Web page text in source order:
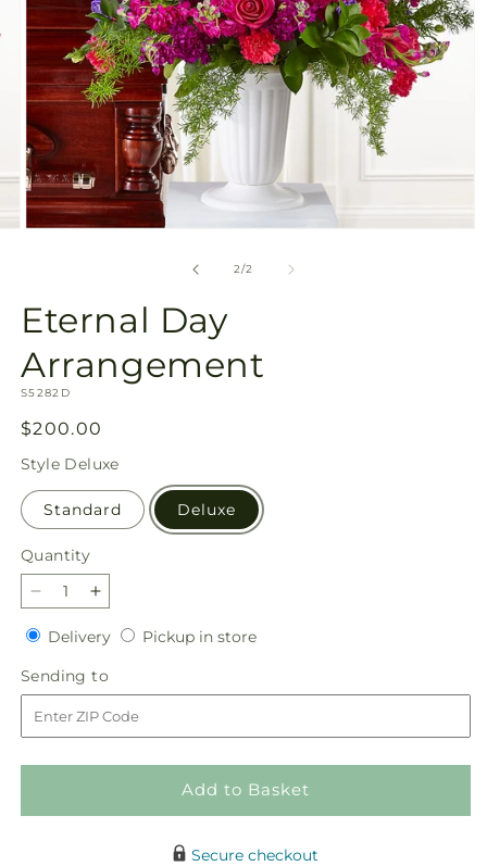
2/of
2
Eternal Day
Arrangement
SKU:
S5282D
Regular
price
$200.00
Style Deluxe
Standard Deluxe
Quantity
Quantity
Decrease
quantity
for
Eternal
Day
Arrangement
Increase
quantity
for
Eternal
Day
Arrangement
DeliveryDeliveryPickup in storePickup
Sending to
to
Add to Basket
Secure checkout